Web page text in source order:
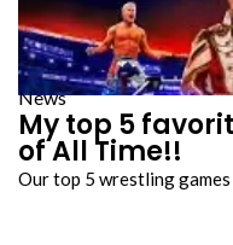
News
My top 5
of All Time!!
Our top 5 wrestling games